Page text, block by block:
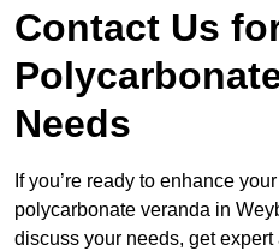
Contact Us
Needs
If you’re ready to enhance
polycarbonate veranda in
discuss your needs, get